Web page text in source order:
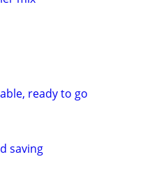
ready to go
saving